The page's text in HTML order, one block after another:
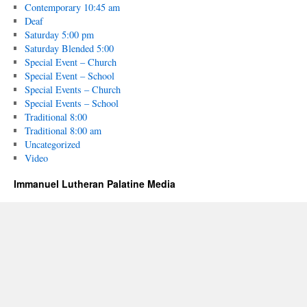
Contemporary 10:45 am
Deaf
Saturday 5:00 pm
Saturday Blended 5:00
Special Event – Church
Special Event – School
Special Events – Church
Special Events – School
Traditional 8:00
Traditional 8:00 am
Uncategorized
Video
Immanuel Lutheran Palatine Media